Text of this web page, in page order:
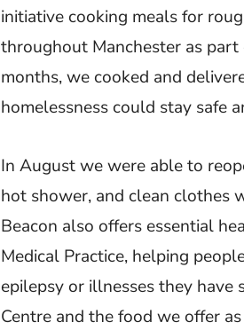
initiative cooking meals for
throughout Manchester as part
months, we cooked and
homelessness could stay safe
In August we were able to
hot shower, and clean clothes
Beacon also offers essential
Medical Practice, helping
epilepsy or illnesses they have
Centre and the food we offer